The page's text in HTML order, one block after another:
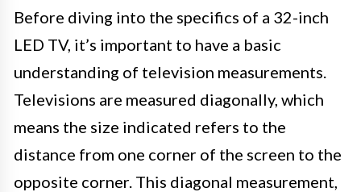
Before diving into the specifics of a 32-inch
LED TV, it’s important to have a basic
understanding of television measurements.
Televisions are measured diagonally, which
means the size indicated refers to the
distance from one corner of the screen to the
opposite corner. This diagonal measurement,